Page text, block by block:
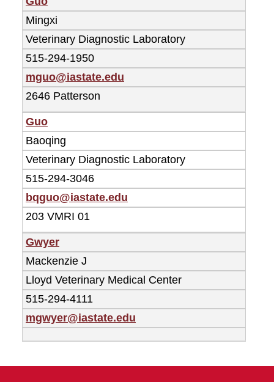
Mingxi
Veterinary Diagnostic Laboratory
515-294-1950
mguo@iastate.edu
2646 Patterson
Guo
Baoqing
Veterinary Diagnostic Laboratory
515-294-3046
bqguo@iastate.edu
203 VMRI 01
Gwyer
Mackenzie J
Lloyd Veterinary Medical Center
515-294-4111
mgwyer@iastate.edu